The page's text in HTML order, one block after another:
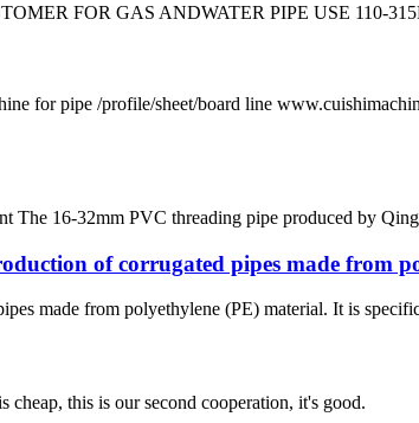
FOR GAS ANDWATER PIPE USE 110-
for pipe /profile/sheet/board line
16-32mm PVC threading pipe produced by
of corrugated pipes made from
made from polyethylene (PE) material. It is
cheap, this is our second cooperation, it's good.